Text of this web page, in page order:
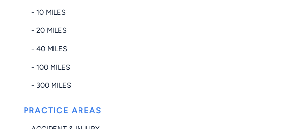
- 10 MILES
- 20 MILES
- 40 MILES
- 100 MILES
- 300 MILES
PRACTICE AREAS